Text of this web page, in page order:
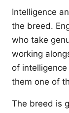
Intelligence
the breed.
who take
working
of
them one of
The breed is